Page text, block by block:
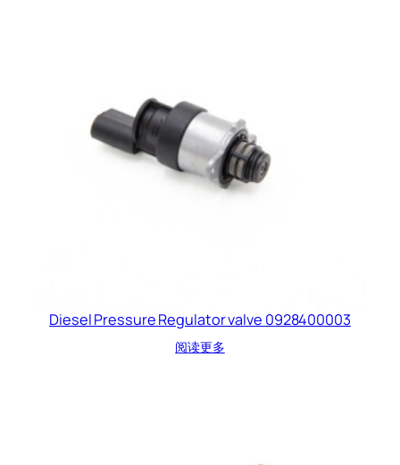
Diesel Pressure Regulator valve 0928400003
阅读更多